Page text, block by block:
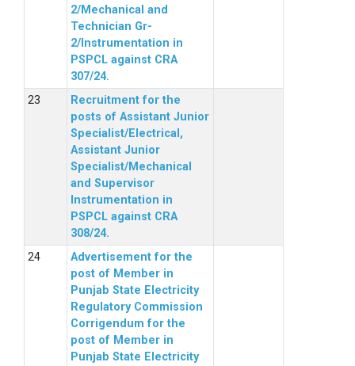
2/Mechanical and
Technician Gr-
2/Instrumentation in
PSPCL against CRA
307/24.
Recruitment for the
posts of Assistant Junior
Specialist/Electrical,
Assistant Junior
Specialist/Mechanical
and Supervisor
Instrumentation in
PSPCL against CRA
308/24.
Advertisement for the
post of Member in
Punjab State Electricity
Regulatory Commission
Corrigendum for the
post of Member in
Punjab State Electricity